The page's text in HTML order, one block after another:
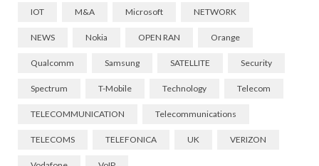
IOT M&A Microsoft NETWORK
NEWS Nokia OPEN RAN Orange
Qualcomm Samsung SATELLITE Security
Spectrum T-Mobile Technology Telecom
TELECOMMUNICATION Telecommunications
TELECOMS TELEFONICA UK VERIZON